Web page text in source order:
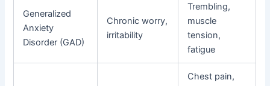
Generalized
Anxiety
Disorder (GAD)
Chronic worry,
irritability
Trembling,
muscle
tension,
fatigue
Chest pain,